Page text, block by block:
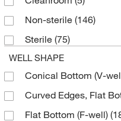
Labcon North
Labsource Inc
(2)
Macherey-Nagel
(1)
Non-sterile (146)
Sterile (75)
WELL SHAPE
Conical Bottom (V-
Curved Edges, Flat
Flat Bottom (F-well)